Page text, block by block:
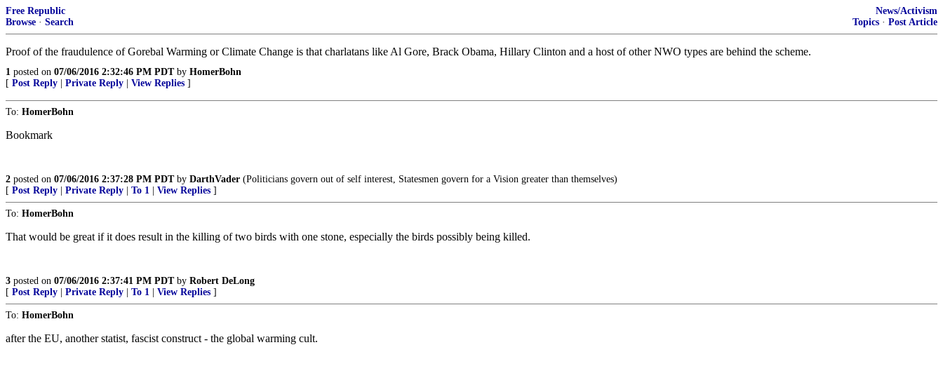
Free Republic
Browse · Search
News/Activism
Topics · Post Article
Proof of the fraudulence of Gorebal Warming or Climate Change is that charlatans like Al Gore, Brack Obama, Hillary Clinton and a host of other NWO types are behind the scheme.
1 posted on 07/06/2016 2:32:46 PM PDTby HomerBohn
[ Post Reply Private Reply View Replies ]
To: HomerBohn
Bookmark
2 posted on 07/06/2016 2:37:28 PM PDTby DarthVader (Politicians govern out of self interest, Statesmen govern for a Vision greater than themselves)
[ Post Reply Private Reply To 1 View Replies ]
To: HomerBohn
That would be great if it does result in the killing of two birds with one stone, especially the birds possibly being killed.
3 posted on 07/06/2016 2:37:41 PM PDTby Robert DeLong
[ Post Reply Private Reply To 1 View Replies ]
To: HomerBohn
after the EU, another statist, fascist construct - the global warming cult.